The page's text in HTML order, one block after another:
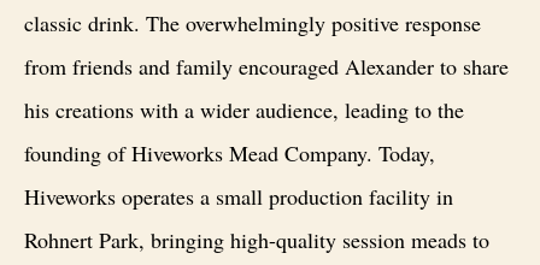
classic drink. The overwhelmingly positive response
from friends and family encouraged Alexander to share
his creations with a wider audience, leading to the
founding of Hiveworks Mead Company. Today,
Hiveworks operates a small production facility in
Rohnert Park, bringing high-quality session meads to